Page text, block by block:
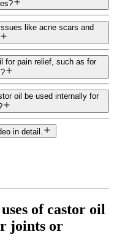
like acne scars and
for pain relief, such as for
oil be used internally for
in detail.
of castor oil
joints or